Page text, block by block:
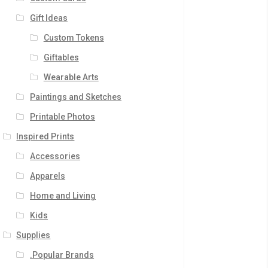
Gift Ideas
Custom Tokens
Giftables
Wearable Arts
Paintings and Sketches
Printable Photos
Inspired Prints
Accessories
Apparels
Home and Living
Kids
Supplies
.Popular Brands